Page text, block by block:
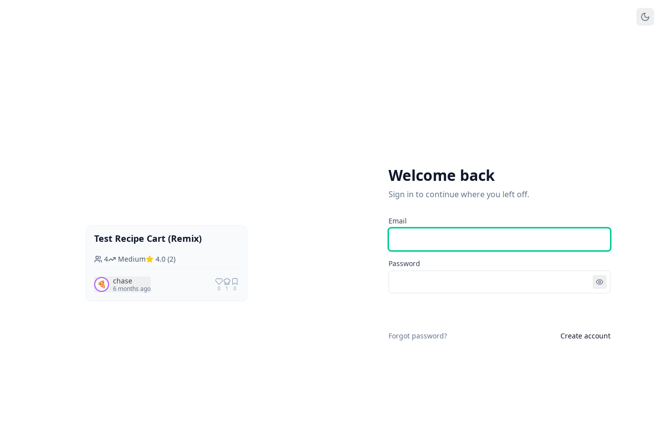
Vegan Vegetarian
Test Recipe Cart (Remix)
4 Medium 4.0 (2)
🍕 chase
6 months ago 0 1 0
Welcome back
Sign in to continue where you left off.
Email
Password
Forgot password? Create account